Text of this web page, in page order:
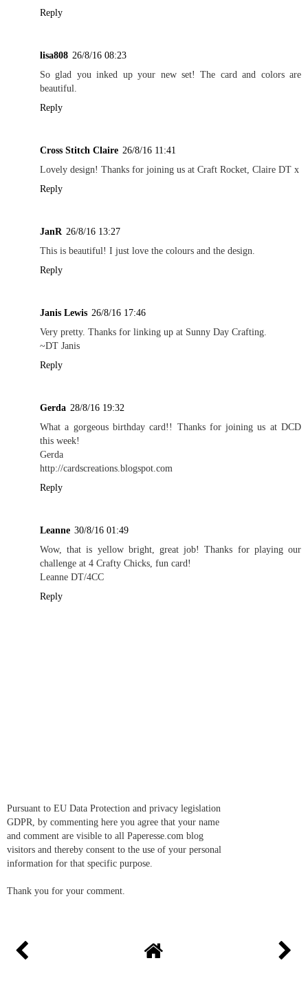
Reply
lisa808 26/8/16 08:23
So glad you inked up your new set! The card and colors are
beautiful.
Reply
Cross Stitch Claire 26/8/16 11:41
Lovely design! Thanks for joining us at Craft Rocket, Claire DT x
Reply
JanR 26/8/16 13:27
This is beautiful! I just love the colours and the design.
Reply
Janis Lewis 26/8/16 17:46
Very pretty. Thanks for linking up at Sunny Day Crafting.
~DT Janis
Reply
Gerda 28/8/16 19:32
What a gorgeous birthday card!! Thanks for joining us at DCD
this week!
Gerda
http://cardscreations.blogspot.com
Reply
Leanne 30/8/16 01:49
Wow, that is yellow bright, great job! Thanks for playing our
challenge at 4 Crafty Chicks, fun card!
Leanne DT/4CC
Reply
Pursuant to EU Data Protection and privacy legislation
GDPR, by commenting here you agree that your name
and comment are visible to all Paperesse.com blog
visitors and thereby consent to the use of your personal
information for that specific purpose.
Thank you for your comment.